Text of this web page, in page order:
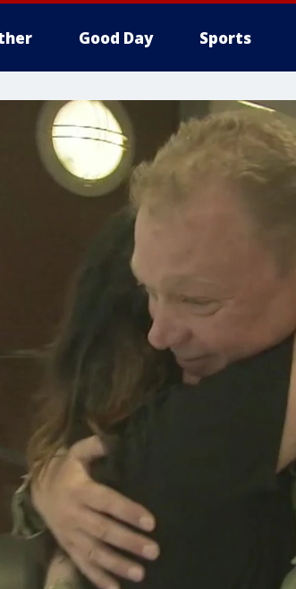
Good Day Sports